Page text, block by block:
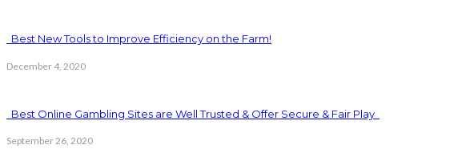
Best New Tools to Improve Efficiency on the Farm!
December 4, 2020
Best Online Gambling Sites are Well Trusted & Offer Secure & Fair Play
September 26, 2020